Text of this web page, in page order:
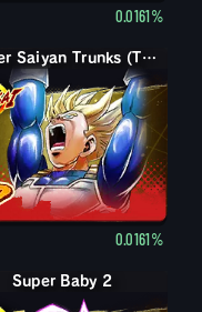
0.0161%
Super Saiyan Trunks (Teen)
0.0161%
Super Baby 2